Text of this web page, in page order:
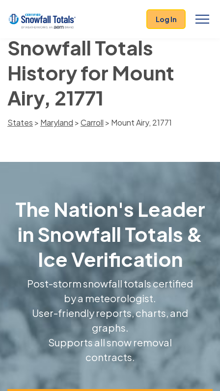
Log In
Snowfall Totals
History for Mount
Airy, 21771
States > Maryland >Carroll > Mount Airy, 21771
The Nation's Leader
in Snowfall Totals &
Ice Verification
Post-storm snowfall totals certified
by a meteorologist.
User-friendly reports, charts, and
graphs.
Supports all snow removal
contracts.